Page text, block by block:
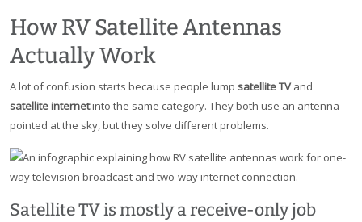
How RV Satellite Antennas
Actually Work
A lot of confusion starts because people lump satellite TVand
satellite internetinto the same category. They both use an antenna
pointed at the sky, but they solve different problems.
Satellite TV is mostly a receive-only job